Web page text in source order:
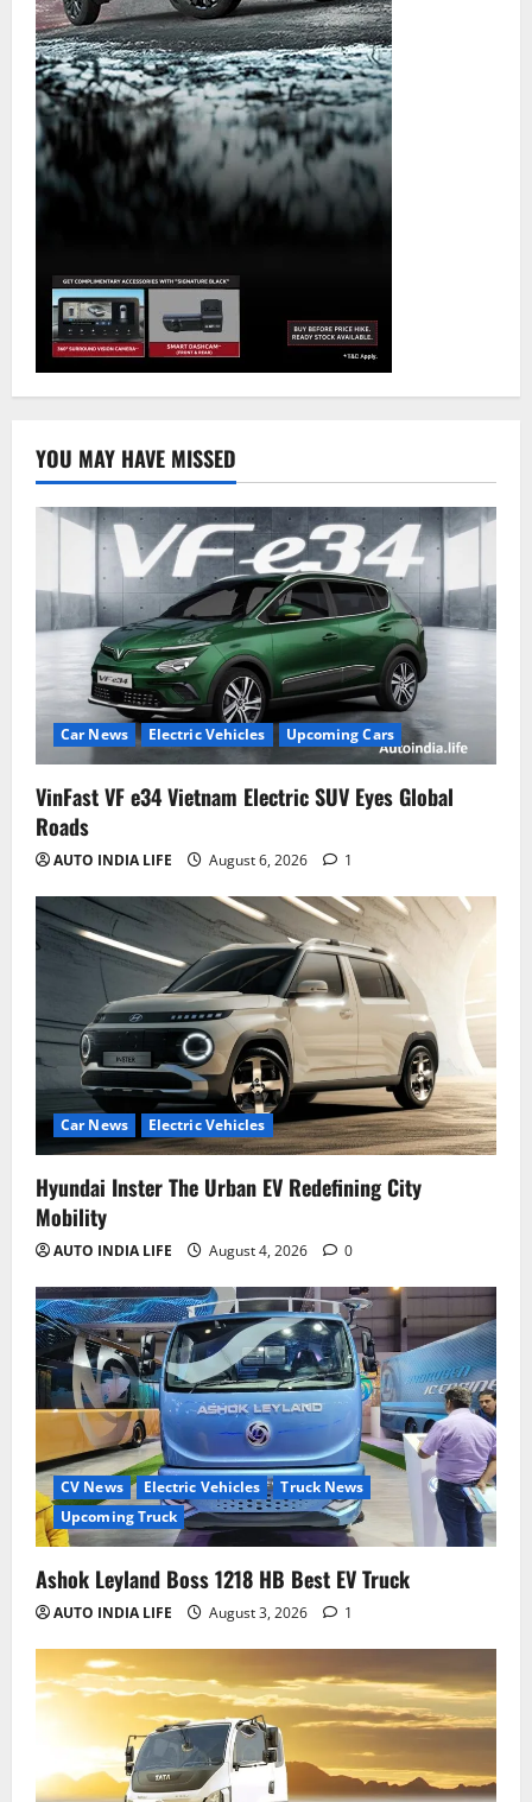
YOU MAY HAVE MISSED
Car News Electric Vehicles Upcoming Cars
VinFast VF e34 Vietnam Electric SUV Eyes Global
Roads
AUTO INDIA LIFE August 6, 2026 1
Car News Electric Vehicles
Hyundai Inster The Urban EV Redefining City
Mobility
AUTO INDIA LIFE August 4, 2026 0
CV News Electric Vehicles
Truck News
Upcoming Truck
Ashok Leyland Boss 1218 HB Best EV Truck
AUTO INDIA LIFE August 3, 2026 1